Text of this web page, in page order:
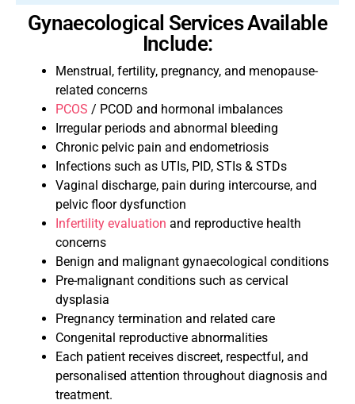
Gynaecological Services Available
Include:
Menstrual, fertility, pregnancy, and menopause-
related concerns
PCOS / PCOD and hormonal imbalances
Irregular periods and abnormal bleeding
Chronic pelvic pain and endometriosis
Infections such as UTIs, PID, STIs & STDs
Vaginal discharge, pain during intercourse, and
pelvic floor dysfunction
Infertility evaluation and reproductive health
concerns
Benign and malignant gynaecological conditions
Pre-malignant conditions such as cervical
dysplasia
Pregnancy termination and related care
Congenital reproductive abnormalities
Each patient receives discreet, respectful, and
personalised attention throughout diagnosis and
treatment.